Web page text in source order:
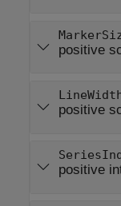
positive
positive
positive